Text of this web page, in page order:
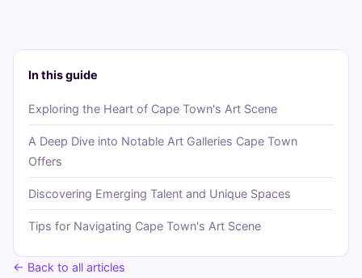
In this guide
Exploring the Heart of Cape Town's Art Scene
A Deep Dive into Notable Art Galleries Cape Town
Offers
Discovering Emerging Talent and Unique Spaces
Tips for Navigating Cape Town's Art Scene
← Back to all articles